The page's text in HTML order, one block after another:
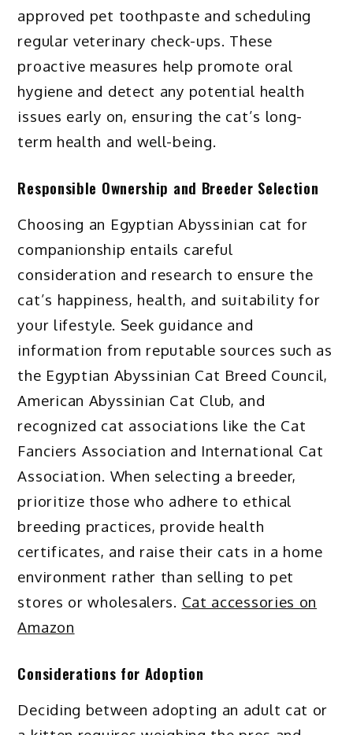
approved pet toothpaste and scheduling
regular veterinary check-ups. These
proactive measures help promote oral
hygiene and detect any potential health
issues early on, ensuring the cat’s long-
term health and well-being.
Responsible Ownership and Breeder Selection
Choosing an Egyptian Abyssinian cat for
companionship entails careful
consideration and research to ensure the
cat’s happiness, health, and suitability for
your lifestyle. Seek guidance and
information from reputable sources such as
the Egyptian Abyssinian Cat Breed Council,
American Abyssinian Cat Club, and
recognized cat associations like the Cat
Fanciers Association and International Cat
Association. When selecting a breeder,
prioritize those who adhere to ethical
breeding practices, provide health
certificates, and raise their cats in a home
environment rather than selling to pet
stores or wholesalers. Cat accessories on
Amazon
Considerations for Adoption
Deciding between adopting an adult cat or